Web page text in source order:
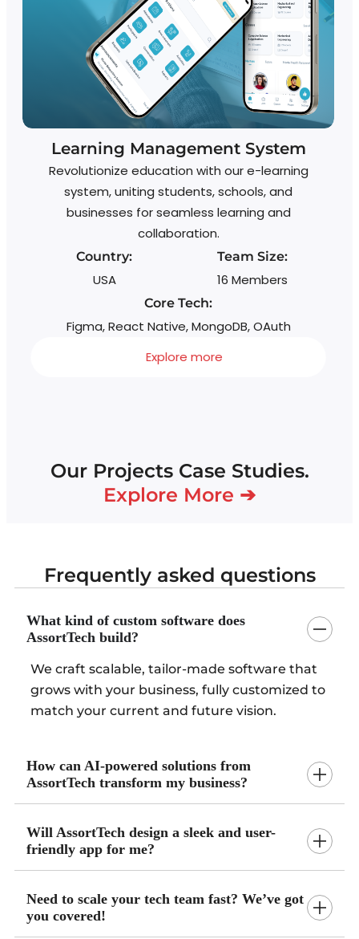
Learning Management System
Revolutionize education with our e-learning
system, uniting students, schools, and
businesses for seamless learning and
collaboration.
Country:
USA
Team Size:
16 Members
Core Tech:
Figma, React Native, MongoDB, OAuth
Explore more
Our Projects Case Studies.
Explore More ➔
Frequently asked questions
What kind of custom software does
AssortTech build?
We craft scalable, tailor-made software that
grows with your business, fully customized to
match your current and future vision.
How can AI-powered solutions from
AssortTech transform my business?
Will AssortTech design a sleek and user-
friendly app for me?
Need to scale your tech team fast? We’ve got
you covered!